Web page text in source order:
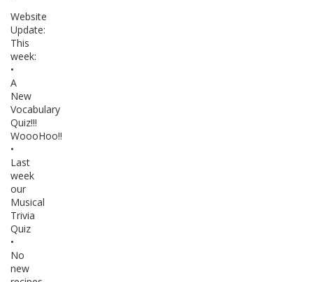
Website
Update:
This
week:
•
A
New
Vocabulary
Quiz!!!
WoooHoo!!
•
Last
week
our
Musical
Trivia
Quiz
•
No
new